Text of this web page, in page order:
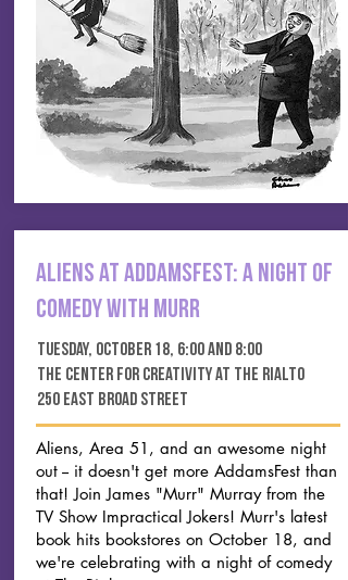
aliens at addamsfest: a night of
comedy with murr
tuesday, october 18, 6:00 and 8:00
the center for creativity at the rialto
250 east broad street
Aliens, Area 51, and an awesome night
out -- it doesn't get more AddamsFest than
that! JoinJames "Murr" Murray from the
TV Show Impractical Jokers! Murr's latest
book hits bookstores on October 18, and
we're celebrating with a night of comedy